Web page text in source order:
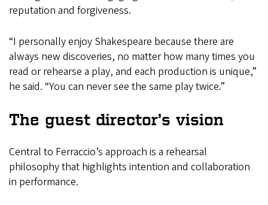
reputation and forgiveness.
“I personally enjoy Shakespeare because there are
always new discoveries, no matter how many times you
read or rehearse a play, and each production is unique,”
he said. “You can never see the same play twice.”
The guest director’s vision
Central to Ferraccio’s approach is a rehearsal
philosophy that highlights intention and collaboration
in performance.